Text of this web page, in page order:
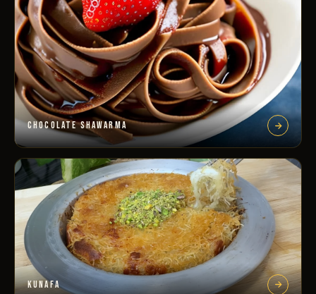
CHOCOLATE SHAWARMA
KUNAFA